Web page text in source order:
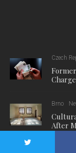
Czech
Brno
After